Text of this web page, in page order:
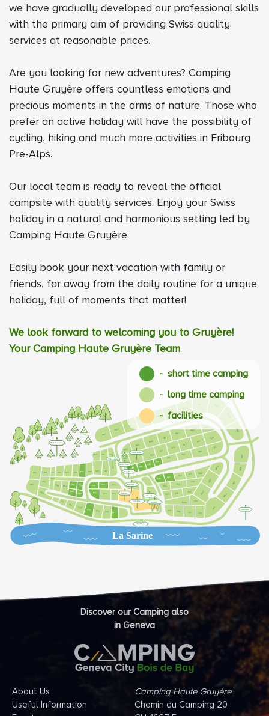
we have gradually developed our professional skills
with the primary aim of providing Swiss quality
services at reasonable prices.
Are you looking for new adventures? Camping
Haute Gruyère offers countless emotions and
precious moments in the arms of nature. Those who
prefer an active holiday will have the possibility of
cycling, hiking and much more activities in Fribourg
Pre-Alps.
Our local team is ready to reveal the official
campsite with quality services. Enjoy your Swiss
holiday in a natural and harmonious setting led by
Camping Haute Gruyère.
Easily book your next vacation with family or
friends, far away from the daily routine for a unique
holiday, full of moments that matter!
We look forward to welcoming you to Gruyère!
Your Camping Haute Gruyère Team
- short time camping
- long time camping
- facilities
Discover our Camping also
in Geneva
About Us
Useful Information
Camping Haute Gruyère
Chemin du Camping 20